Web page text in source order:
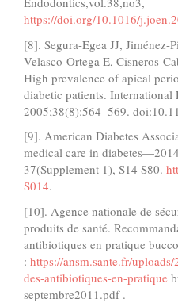
https://doi.org/10.1016/
[8]. Segura-Egea JJ, Jiménez-
Velasco-Ortega E, Cisneros-
High prevalence of apical
diabetic patients. International
2005;38(8):564–569.
[9]. American Diabetes
medical care in
37(Supplement 1), S14 S80.
S014.
[10]. Agence nationale de
produits de santé.
antibiotiques en pratique
: https://ansm.sante.fr/
des-antibiotiques-en-pratique
septembre2011.pdf .